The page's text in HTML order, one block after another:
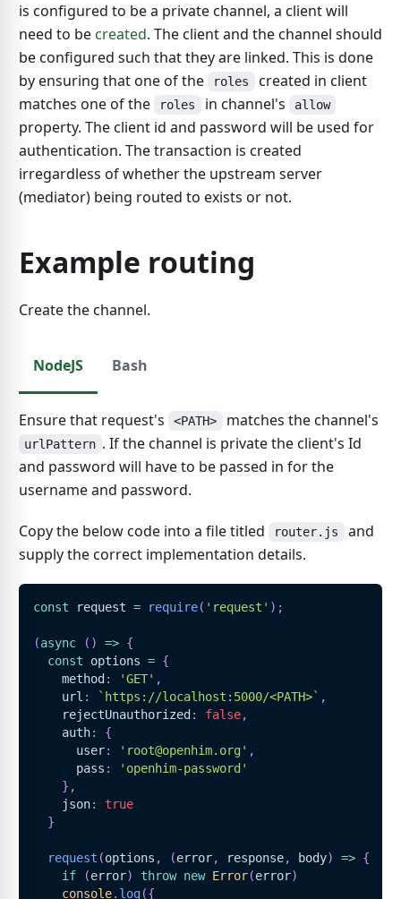
is configured to be a private channel, a client will
need to be created. The client and the channel should
be configured such that they are linked. This is done
by ensuring that one of the
roles
created in client
matches one of the
roles in channel's allow
property. The client id and password will be used for
authentication. The transaction is created
irregardless of whether the upstream server
(mediator) being routed to exists or not.
Example routing
Create the channel.
NodeJS Bash
Ensure that request's <PATH> matches the channel's
urlPattern . If the channel is private the client's Id
and password will have to be passed in for the
username and password.
Copy the below code into a file titled router.js
and
supply the correct implementation details.
const request = require( 'request' ) ;
(async ( ) => {
const options = {
    method
: 'GET' ,
    url
: ` https://localhost:5000/<PATH>` ,
    rejectUnauthorized
: false,
    auth
:
{
      user
: 'root@openhim.org' ,
      pass
:
'openhim-password'
} ,
    json
:
true
}
request (options , (error, response, body) => {
if
(error) throw new Error(error)
console. log({